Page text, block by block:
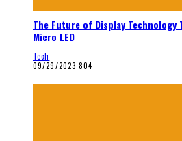
The Future of Display Technology
Micro LED
Tech
09/29/2023 804